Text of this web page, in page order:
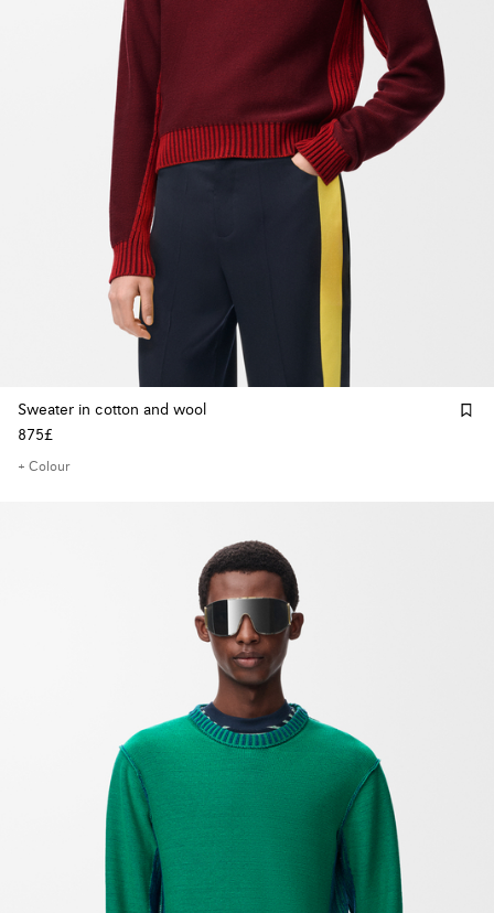
Sweater in cotton and wool
875£
+ Colour